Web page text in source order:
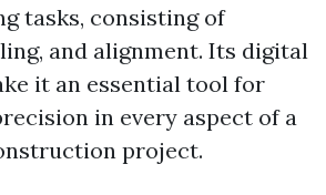
tasks, consisting of
and alignment. Its digital
it an essential tool for
in every aspect of a
project.